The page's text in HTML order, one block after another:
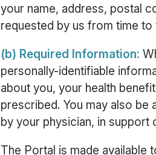
your name, address, postal
requested by us from time to
(b) Required Information:
personally-identifiable
about you, your health
prescribed. You may also be
by your physician, in support
The Portal is made available